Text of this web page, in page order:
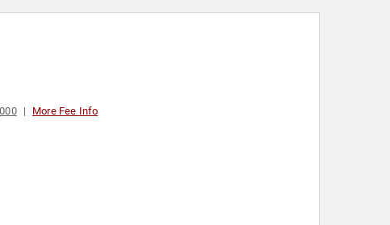
More Fee Info